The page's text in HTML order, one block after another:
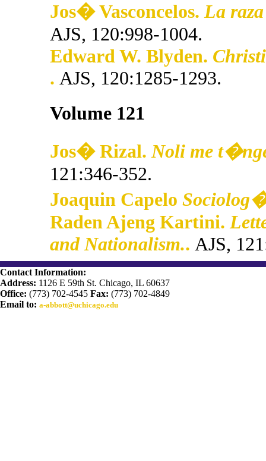
Jos� Vasconcelos.La
AJS, 120:998-1004.
Edward W. Blyden.
. AJS, 120:1285-1293.
Volume 121
Jos� Rizal. Noli me
121:346-352.
Joaquin Capelo
Raden Ajeng Kartini.
and Nationalism.. AJS,
Contact Information:
Address: 1126 E 59th St. Chicago, IL 60637
Office: (773) 702-4545 Fax: (773) 702-4849
Email to: a-abbott@uchicago.edu